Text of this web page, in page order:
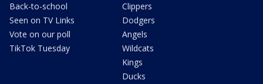
Back-to-school
Seen on TV Links
Vote on our poll
TikTok Tuesday
Clippers
Dodgers
Angels
Wildcats
Kings
Ducks